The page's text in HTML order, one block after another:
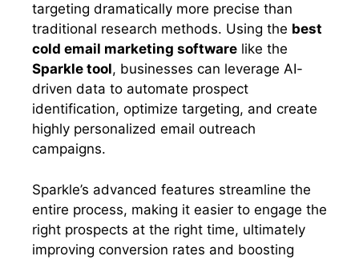
targeting dramatically more precise than
traditional research methods. Using the best
cold email marketing software like the
Sparkle tool, businesses can leverage AI-
driven data to automate prospect
identification, optimize targeting, and create
highly personalized email outreach
campaigns.
Sparkle’s advanced features streamline the
entire process, making it easier to engage the
right prospects at the right time, ultimately
improving conversion rates and boosting